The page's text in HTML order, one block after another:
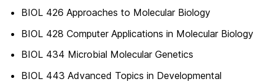
BIOL 426 Approaches to Molecular Biology
BIOL 428 Computer Applications in Molecular Biology
BIOL 434 Microbial Molecular Genetics
BIOL 443 Advanced Topics in Developmental